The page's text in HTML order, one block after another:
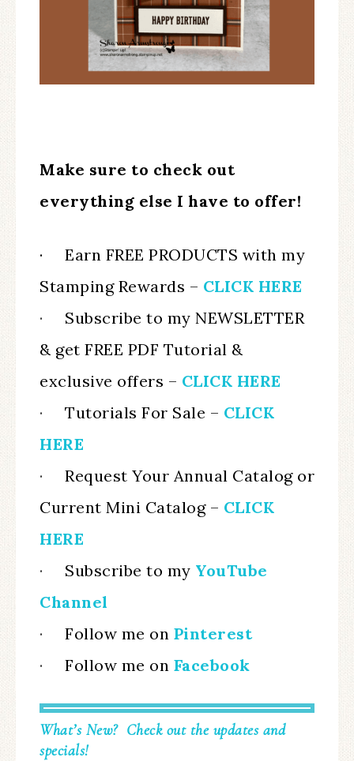
Make sure to check out
everything else I have to offer!
· Earn FREE PRODUCTS with my
Stamping Rewards – CLICK HERE
·
Subscribe to my NEWSLETTER
& get FREE PDF Tutorial &
exclusive offers – CLICK HERE
· Tutorials For Sale – CLICK
HERE
· Request Your Annual Catalog or
Current Mini Catalog– CLICK
HERE
· Subscribe to my YouTube
Channel
· Follow me on Pinterest
· Follow me on Facebook
What’s New? Check out the updates and
specials!